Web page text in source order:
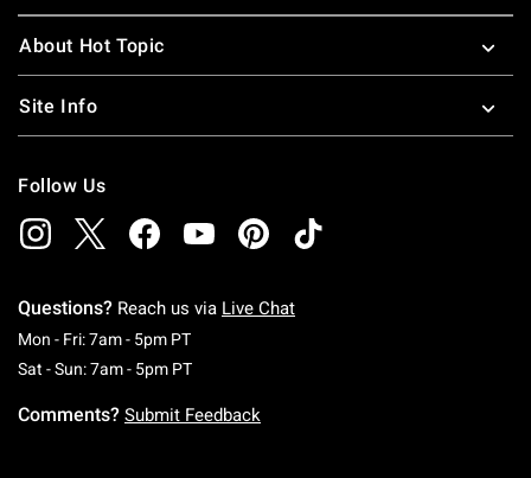
About Hot Topic
Site Info
Follow Us
Questions? Reach us via Live Chat
Mon - Fri: 7am - 5pm PTMonday To Friday: 7 AM To 5 PM Pacific Time
Sat - Sun: 7am - 5pm PTSaturday To Sunday: 7 AM To 5 PM Pacific
Comments? Submit Feedback